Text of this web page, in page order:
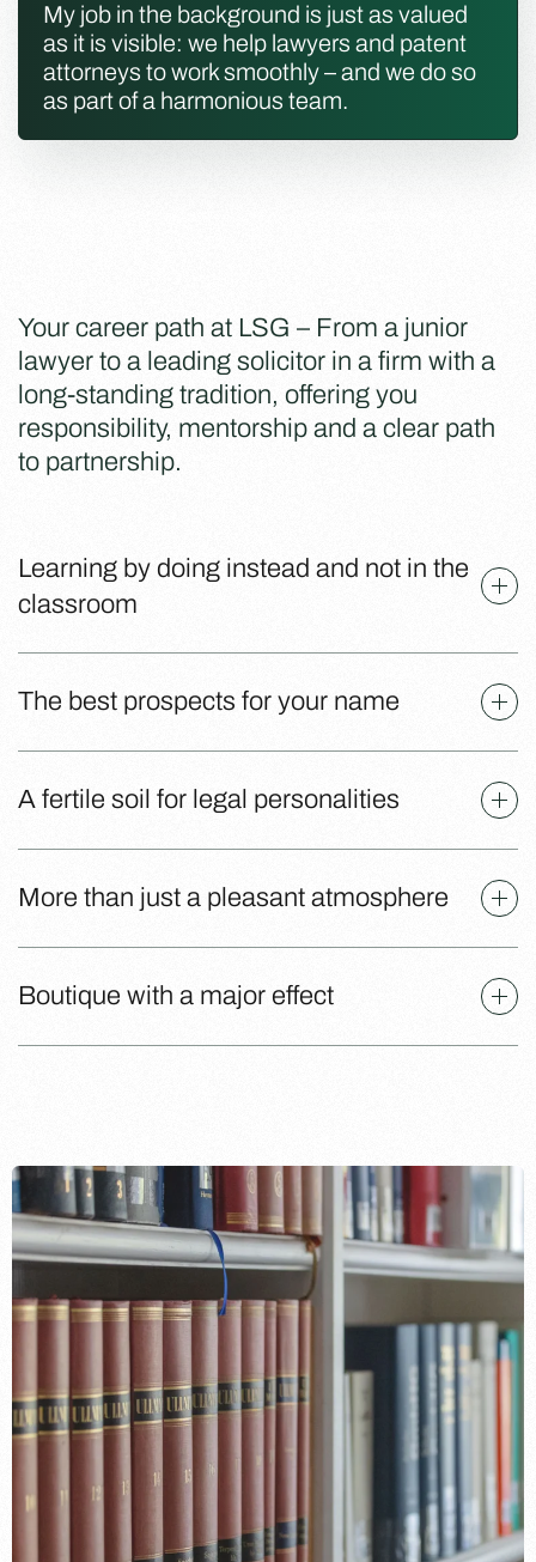
My job in the background is just as valued
as it is visible: we help lawyers and patent
attorneys to work smoothly – and we do so
as part of a harmonious team.
Your career path at LSG – From a junior
lawyer to a leading solicitor in a firm with a
long-standing tradition, offering you
responsibility, mentorship and a clear path
to partnership.
Learning by doing instead and not in the
classroom
The best prospects for your name
A fertile soil for legal personalities
More than just a pleasant atmosphere
Boutique with a major effect